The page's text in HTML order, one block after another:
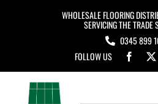
WHOLESALE FLOORING
SERVICING THE TRADE
0345 899
FOLLOW US